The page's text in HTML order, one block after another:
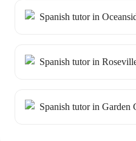
Spanish tutor in
Spanish tutor in
Spanish tutor in Garden